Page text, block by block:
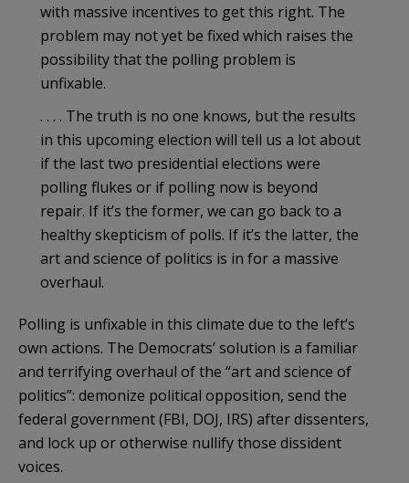
with massive incentives to get this right. The
problem may not yet be fixed which raises the
possibility that the polling problem is
unfixable.
. . . . The truth is no one knows, but the results
in this upcoming election will tell us a lot about
if the last two presidential elections were
polling flukes or if polling now is beyond
repair. If it’s the former, we can go back to a
healthy skepticism of polls. If it’s the latter, the
art and science of politics is in for a massive
overhaul.
Polling is unfixable in this climate due to the left’s
own actions. The Democrats’ solution is a familiar
and terrifying overhaul of the “art and science of
politics”: demonize political opposition, send the
federal government (FBI, DOJ, IRS) after dissenters,
and lock up or otherwise nullify those dissident
voices.